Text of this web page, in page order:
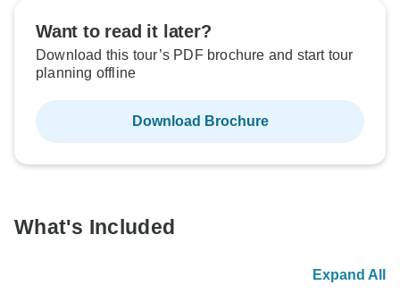
Want to read it later?
Download this tour’s PDF brochure and start tour
planning offline
Download Brochure
What's Included
Expand All